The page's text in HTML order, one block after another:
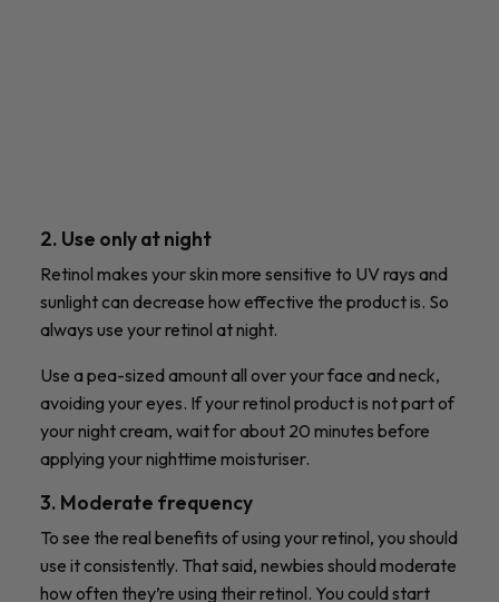
2. Use only at night
Retinol makes your skin more sensitive to UV rays and
sunlight can decrease how effective the product is. So
always use your retinol at night.
Use a pea-sized amount all over your face and neck,
avoiding your eyes. If your retinol product is not part of
your night cream, wait for about 20 minutes before
applying your nighttime moisturiser.
3. Moderate frequency
To see the real benefits of using your retinol, you should
use it consistently. That said, newbies should moderate
how often they’re using their retinol. You could start